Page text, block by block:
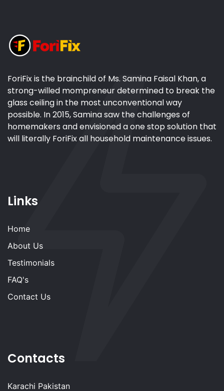
ForiFix is the brainchild of Ms. Samina Faisal Khan, a
strong-willed mompreneur determined to break the
glass ceiling in the most unconventional way
possible. In 2015, Samina saw the challenges of
homemakers and envisioned a one stop solution that
will literally ForiFix all household maintenance issues.
Links
Home
About Us
Testimonials
FAQ's
Contact Us
Contacts
Karachi Pakistan